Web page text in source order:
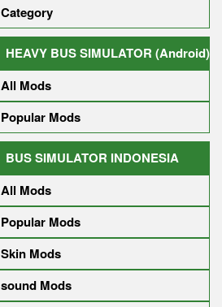
Category
HEAVY BUS SIMULATOR (Android)
All Mods
Popular Mods
BUS SIMULATOR INDONESIA
All Mods
Popular Mods
Skin Mods
sound Mods